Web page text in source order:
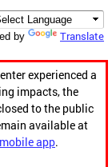
by Translate
experienced a
impacts, the
to the public
available at
mobile app.